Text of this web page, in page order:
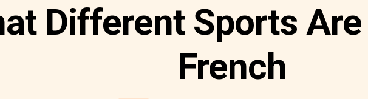
Different Sports
French